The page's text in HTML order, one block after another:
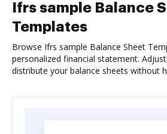
Ifrs sample Balance
Templates
Browse Ifrs sample Balance Sheet
personalized financial statement.
distribute your balance sheets without